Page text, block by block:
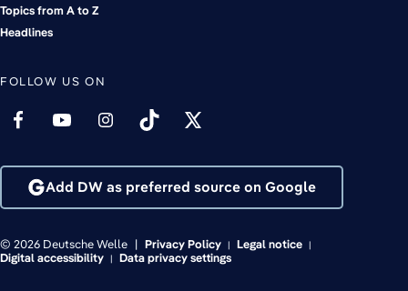
Topics from A to Z
Headlines
FOLLOW US ON
Add DW as preferred source on Google
© 2026 Deutsche Welle Privacy Policy
Legal notice
Digital accessibility
Data privacy settings